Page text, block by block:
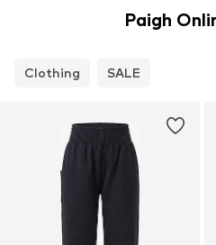
Paigh
Clothing SALE